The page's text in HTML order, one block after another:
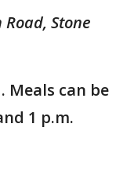
Stone
Meals can be
1 p.m.